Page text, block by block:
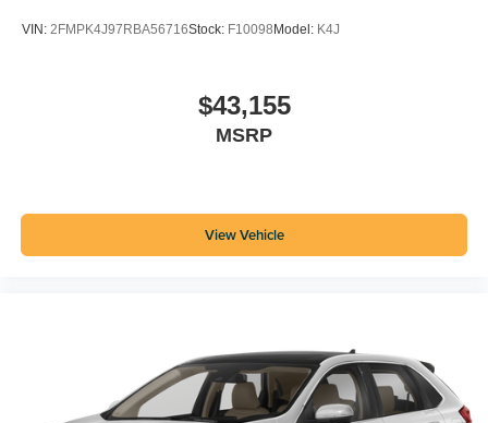
VIN: 2FMPK4J97RBA56716Stock: F10098 Model: K4J
$43,155
MSRP
View Vehicle